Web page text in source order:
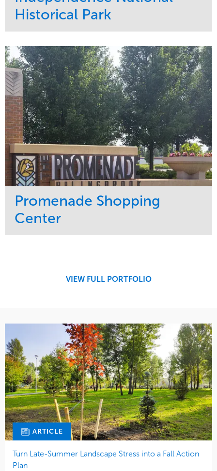
Historical Park
Maintenance
Water Management
Tree Care
Sports & Leisure
Region
Northeast
Promenade Shopping
Center
VIEW FULL PORTFOLIO
ARTICLE
Turn Late-Summer Landscape Stress into a Fall Action
Plan